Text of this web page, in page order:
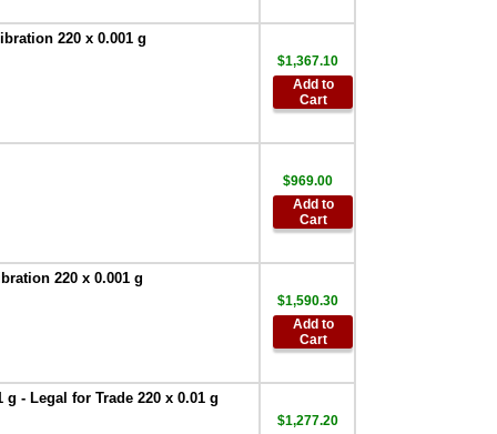
AC Adapter,$67.50
AND Weighing
AD-8529PC-W
Converter for PC,
AD-8529PR-W
$386.95
AND Weighing
Multi-Function
$899.00
AND Weighing
Weighing
Environment
$951.75
220 x 0.001 g
$1,367.10
Add to
Cart
$969.00
Add to
Cart
220 x 0.001 g
$1,590.30
Add to
Cart
- Legal for Trade 220 x 0.01 g
$1,277.20